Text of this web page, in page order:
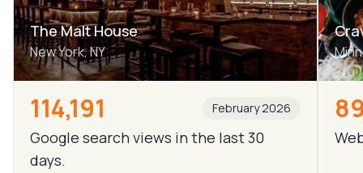
The Malt House
New York, NY
114,191 February 2026
Google search views in the last 30
days.